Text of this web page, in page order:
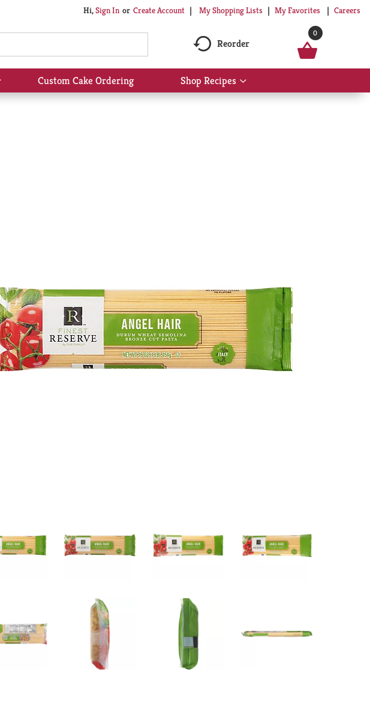
Hi,Sign In Or Create Account My Shopping Lists My Favorites Careers
Reorder
0
Show
submenu
Custom Cake Ordering Shop Recipes
Show
submenu